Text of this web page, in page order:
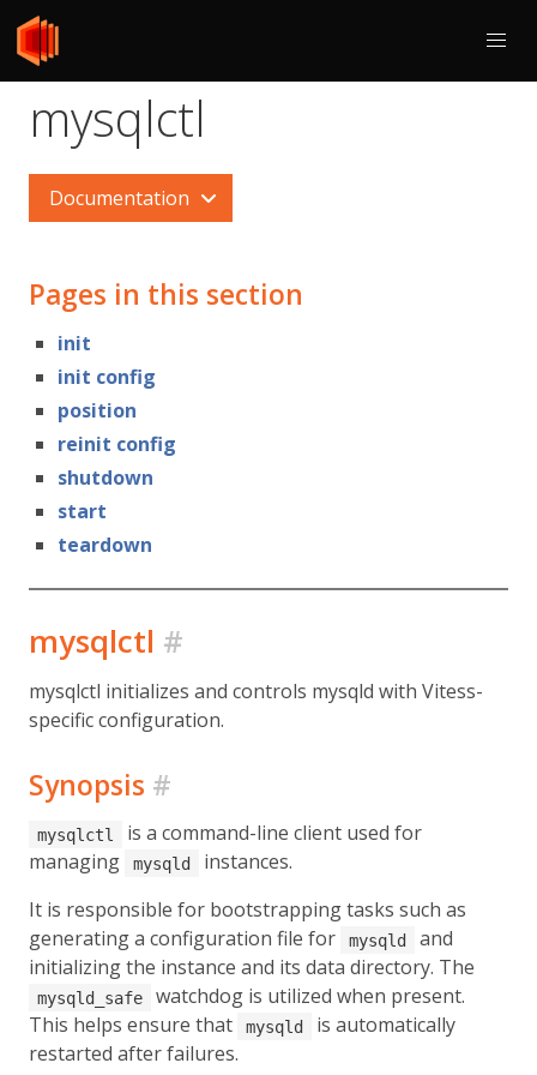
mysqlctl
Documentation
Pages in this section
init
init config
position
reinit config
shutdown
start
teardown
mysqlctl #
mysqlctl initializes and controls mysqld with Vitess-
specific configuration.
Synopsis #
mysqlctl
is a command-line client used for
managing
mysqld
instances.
It is responsible for bootstrapping tasks such as
generating a configuration file for
mysqld
and
initializing the instance and its data directory. The
mysqld_safe
watchdog is utilized when present.
This helps ensure that
mysqld
is automatically
restarted after failures.